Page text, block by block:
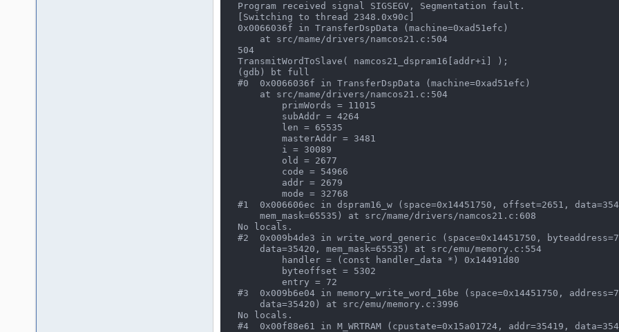
Program received signal SIGSEGV, Segmentation fault.
[Switching to thread 2348.0x90c]
0x0066036f in TransferDspData (machine=0xad51efc)
504
TransmitWordToSlave( namcos21_dspram16[addr+i] );
(gdb) bt full
#0  0x0066036f in TransferDspData (machine=0xad51efc)
#1  0x006606ec in dspram16_w (space=0x14451750, offset=2651,
No locals.
#2  0x009b4de3 in write_word_generic (space=0x14451750,
#3  0x009b6e04 in memory_write_word_16be (space=0x14451750,
No locals.
#4  0x00f88e61 in M_WRTRAM (cpustate=0x15a01724, addr=35419,